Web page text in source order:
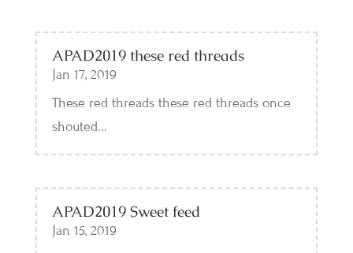
APAD2019 these red threads
Jan 17, 2019
These red threads these red threads once
shouted...
APAD2019 Sweet feed
Jan 15, 2019